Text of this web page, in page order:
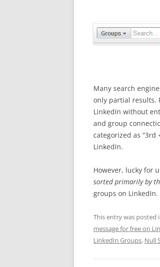
Many search
only partial results.
LinkedIn without
and group
categorized as “3rd
LinkedIn.
However, lucky for
sorted primarily by
groups on LinkedIn.
This entry was posted
message for free on
LinkedIn Groups, Null